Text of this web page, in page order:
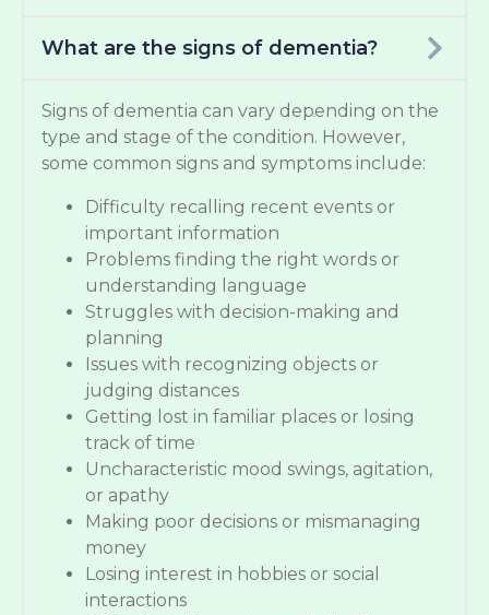
What are the signs of dementia?
Signs of dementia can vary depending on the
type and stage of the condition. However,
some common signs and symptoms include:
Difficulty recalling recent events or
important information
Problems finding the right words or
understanding language
Struggles with decision-making and
planning
Issues with recognizing objects or
judging distances
Getting lost in familiar places or losing
track of time
Uncharacteristic mood swings, agitation,
or apathy
Making poor decisions or mismanaging
money
Losing interest in hobbies or social
interactions